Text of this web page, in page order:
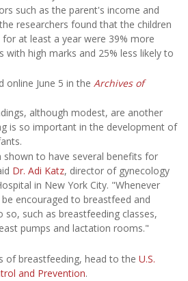
such as the parent's income and
researchers found that the children
at least a year were 39% more
with high marks and 25% less likely to
online June 5 in the Archives of
although modest, are another
is so important in the development of
shown to have several benefits for
Dr. Adi Katz, director of gynecology
in New York City. "Whenever
encouraged to breastfeed and
such as breastfeeding classes,
pumps and lactation rooms."
of breastfeeding, head to the U.S.
and Prevention.